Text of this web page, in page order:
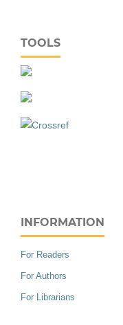
TOOLS
INFORMATION
For Readers
For Authors
For Librarians